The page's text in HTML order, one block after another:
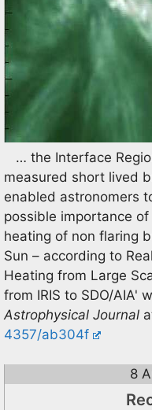
… the Interface
measured short lived
enabled astronomers
possible importance
heating of non flaring
Sun – according to
Heating from Large
from IRIS to SDO/AIA'
Astrophysical Journal
4357/ab304f
8